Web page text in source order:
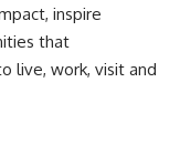
inspire
that
live, work, visit and